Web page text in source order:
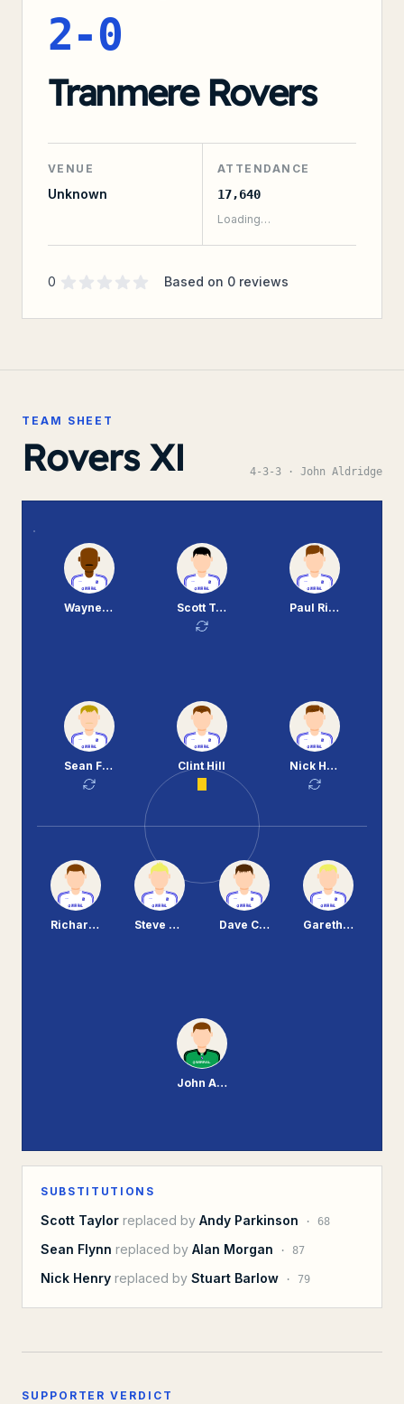
2-0
Tranmere Rovers
VENUE
Unknown
ATTENDANCE
17,640
Loading…
Supporter rating
0 out of 5 stars Based on 0 reviews
TEAM SHEET
Rovers XI 4-3-3 · John Aldridge
Wayne Allison Scott Taylor Paul Rideout
Sean Flynn Clint Hill Nick Henry
Richard Hinds Steve Yates Dave Challinor Gareth Roberts
John Achterberg
SUBSTITUTIONS
Scott Taylor replaced by Andy Parkinson · 68
Sean Flynn replaced by Alan Morgan · 87
Nick Henry replaced by Stuart Barlow · 79
SUPPORTER VERDICT